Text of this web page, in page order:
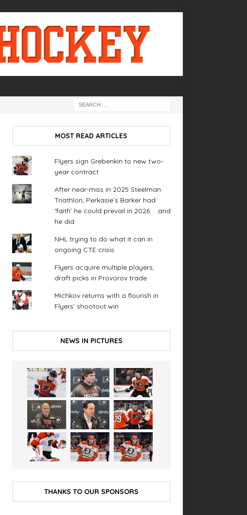
MOST READ ARTICLES
Flyers sign Grebenkin to new two-
year contract
After near-miss in 2025 Steelman
Triathlon, Perkasie’s Barker had
‘faith’ he could prevail in 2026. . .and
he did
NHL trying to do what it can in
ongoing CTE crisis
Flyers acquire multiple players,
draft picks in Provorov trade
Michkov returns with a flourish in
Flyers’ shootout win
NEWS IN PICTURES
THANKS TO OUR SPONSORS